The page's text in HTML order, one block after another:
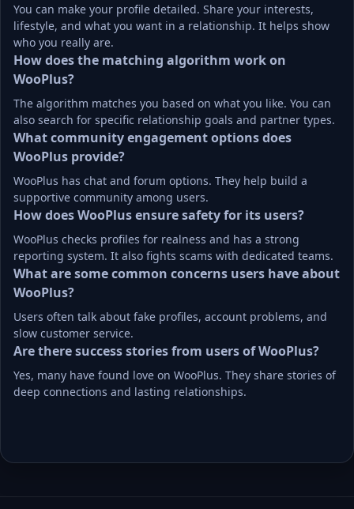
You can make your profile detailed. Share your interests,
lifestyle, and what you want in a relationship. It helps show
who you really are.
How does the matching algorithm work on
WooPlus?
The algorithm matches you based on what you like. You can
also search for specific relationship goals and partner types.
What community engagement options does
WooPlus provide?
WooPlus has chat and forum options. They help build a
supportive community among users.
How does WooPlus ensure safety for its users?
WooPlus checks profiles for realness and has a strong
reporting system. It also fights scams with dedicated teams.
What are some common concerns users have about
WooPlus?
Users often talk about fake profiles, account problems, and
slow customer service.
Are there success stories from users of WooPlus?
Yes, many have found love on WooPlus. They share stories of
deep connections and lasting relationships.